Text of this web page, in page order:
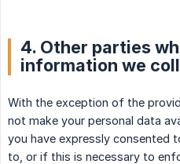
4. Other parties
information we
With the exception of the
not make your personal data
you have expressly consented
to, or if this is necessary to